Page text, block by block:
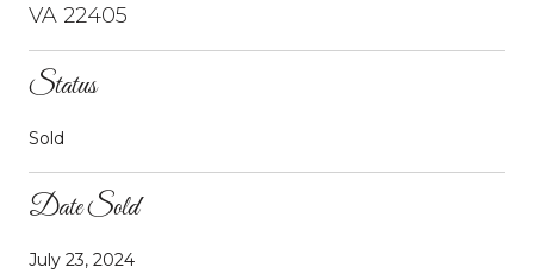
VA 22405
Status
Sold
Date Sold
July 23, 2024